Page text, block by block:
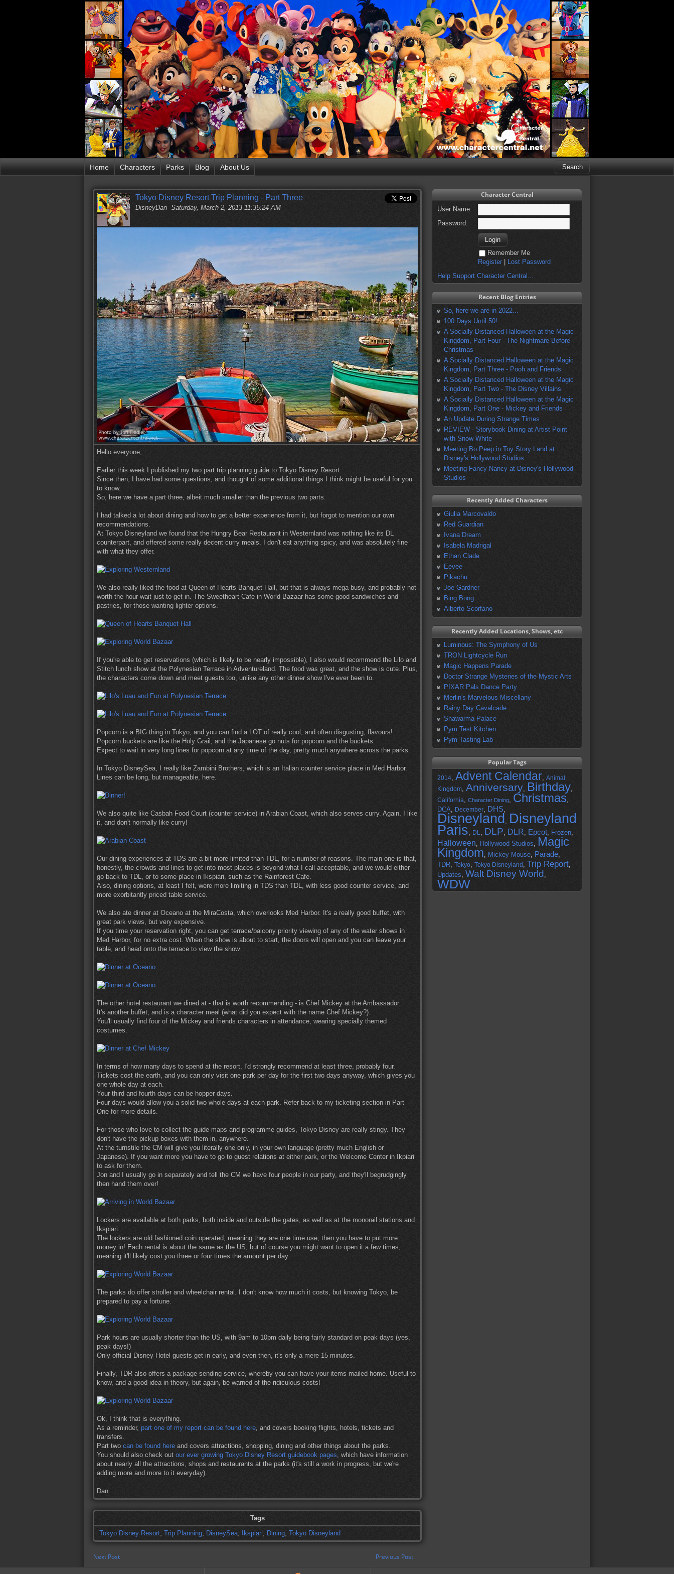
Home Characters Parks Blog About Us
Tokyo Disney Resort Trip Planning - Part Three
DisneyDan Saturday, March 2, 2013 11:35:24 AM
Hello everyone,
Earlier this week I published my two part trip planning guide to Tokyo Disney Resort.
Since then, I have had some questions, and thought of some additional things I think might be useful for you
to know.
So, here we have a part three, albeit much smaller than the previous two parts.
I had talked a lot about dining and how to get a better experience from it, but forgot to mention our own
recommendations.
At Tokyo Disneyland we found that the Hungry Bear Restaurant in Westernland was nothing like its DL
counterpart, and offered some really decent curry meals. I don't eat anything spicy, and was absolutely fine
with what they offer.
We also really liked the food at Queen of Hearts Banquet Hall, but that is always mega busy, and probably not
worth the hour wait just to get in. The Sweetheart Cafe in World Bazaar has some good sandwiches and
pastries, for those wanting lighter options.
If you're able to get reservations (which is likely to be nearly impossible), I also would recommend the Lilo and
Stitch lunch show at the Polynesian Terrace in Adventureland. The food was great, and the show is cute. Plus,
the characters come down and meet guests too, unlike any other dinner show I've ever been to.
Popcorn is a BIG thing in Tokyo, and you can find a LOT of really cool, and often disgusting, flavours!
Popcorn buckets are like the Holy Grail, and the Japanese go nuts for popcorn and the buckets.
Expect to wait in very long lines for popcorn at any time of the day, pretty much anywhere across the parks.
In Tokyo DisneySea, I really like Zambini Brothers, which is an Italian counter service place in Med Harbor.
Lines can be long, but manageable, here.
We also quite like Casbah Food Court (counter service) in Arabian Coast, which also serves curry. Again, I like
it, and don't normally like curry!
Our dining experiences at TDS are a bit more limited than TDL, for a number of reasons. The main one is that,
honestly, the crowds and lines to get into most places is beyond what I call acceptable, and we would either
go back to TDL, or to some place in Ikspiari, such as the Rainforest Cafe.
Also, dining options, at least I felt, were more limiting in TDS than TDL, with less good counter service, and
more exorbitantly priced table service.
We also ate dinner at Oceano at the MiraCosta, which overlooks Med Harbor. It's a really good buffet, with
great park views, but very expensive.
If you time your reservation right, you can get terrace/balcony priority viewing of any of the water shows in
Med Harbor, for no extra cost. When the show is about to start, the doors will open and you can leave your
table, and head onto the terrace to view the show.
The other hotel restaurant we dined at - that is worth recommending - is Chef Mickey at the Ambassador.
It's another buffet, and is a character meal (what did you expect with the name Chef Mickey?).
You'll usually find four of the Mickey and friends characters in attendance, wearing specially themed
costumes.
In terms of how many days to spend at the resort, I'd strongly recommend at least three, probably four.
Tickets cost the earth, and you can only visit one park per day for the first two days anyway, which gives you
one whole day at each.
Your third and fourth days can be hopper days.
Four days would allow you a solid two whole days at each park. Refer back to my ticketing section in Part
One for more details.
For those who love to collect the guide maps and programme guides, Tokyo Disney are really stingy. They
don't have the pickup boxes with them in, anywhere.
At the turnstile the CM will give you literally one only, in your own language (pretty much English or
Japanese). If you want more you have to go to guest relations at either park, or the Welcome Center in Ikpiari
to ask for them.
Jon and I usually go in separately and tell the CM we have four people in our party, and they'll begrudgingly
then hand them over!
Lockers are available at both parks, both inside and outside the gates, as well as at the monorail stations and
Ikspiari.
The lockers are old fashioned coin operated, meaning they are one time use, then you have to put more
money in! Each rental is about the same as the US, but of course you might want to open it a few times,
meaning it'll likely cost you three or four times the amount per day.
The parks do offer stroller and wheelchair rental. I don't know how much it costs, but knowing Tokyo, be
prepared to pay a fortune.
Park hours are usually shorter than the US, with 9am to 10pm daily being fairly standard on peak days (yes,
peak days!)
Only official Disney Hotel guests get in early, and even then, it's only a mere 15 minutes.
Finally, TDR also offers a package sending service, whereby you can have your items mailed home. Useful to
know, and a good idea in theory, but again, be warned of the ridiculous costs!
Ok, I think that is everything.
As a reminder, part one of my report can be found here, and covers booking flights, hotels, tickets and
transfers.
Part two can be found here and covers attractions, shopping, dining and other things about the parks.
You should also check out our ever growing Tokyo Disney Resort guidebook pages, which have information
about nearly all the attractions, shops and restaurants at the parks (it's still a work in progress, but we're
adding more and more to it everyday).
Dan.
Tags
Tokyo Disney Resort, Trip Planning, DisneySea, Ikspiari, Dining, Tokyo Disneyland
Next Post Previous Post
Character Central
User Name:
Password:
Remember Me
Register
Lost Password
Help Support Character Central...
Recent Blog Entries
So, here we are in 2022...
100 Days Until 50!
A Socially Distanced Halloween at the Magic
Kingdom, Part Four - The Nightmare Before
Christmas
A Socially Distanced Halloween at the Magic
Kingdom, Part Three - Pooh and Friends
A Socially Distanced Halloween at the Magic
Kingdom, Part Two - The Disney Villains
A Socially Distanced Halloween at the Magic
Kingdom, Part One - Mickey and Friends
An Update During Strange Times
REVIEW - Storybook Dining at Artist Point
with Snow White
Meeting Bo Peep in Toy Story Land at
Disney's Hollywood Studios
Meeting Fancy Nancy at Disney's Hollywood
Studios
Recently Added Characters
Giulia Marcovaldo
Red Guardian
Ivana Dream
Isabela Madrigal
Ethan Clade
Eevee
Pikachu
Joe Gardner
Bing Bong
Alberto Scorfano
Recently Added Locations, Shows, etc
Luminous: The Symphony of Us
TRON Lightcycle Run
Magic Happens Parade
Doctor Strange Mysteries of the Mystic Arts
PIXAR Pals Dance Party
Merlin's Marvelous Miscellany
Rainy Day Cavalcade
Shawarma Palace
Pym Test Kitchen
Pym Tasting Lab
Popular Tags
2014, Advent Calendar, Animal
Kingdom, Anniversary, Birthday,
California, Character Dining, Christmas,
DCA, December, DHS,
Disneyland , Disneyland
Paris, DL, DLP, DLR, Epcot, Frozen,
Halloween, Hollywood Studios, Magic
Kingdom, Mickey Mouse, Parade,
TDR, Tokyo, Tokyo Disneyland , Trip Report,
Updates, Walt Disney World ,
WDW